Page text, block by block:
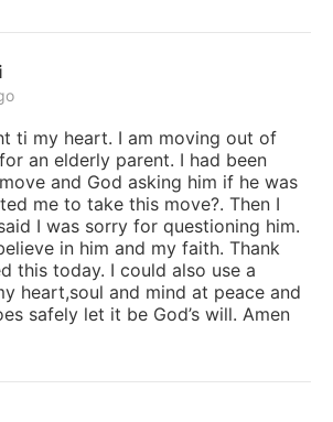
ti my heart. I am moving out of
an elderly parent. I had been
and God asking him if he was
me to take this move?. Then I
I was sorry for questioning him.
in him and my faith. Thank
this today. I could also use a
heart,soul and mind at peace and
safely let it be God’s will. Amen